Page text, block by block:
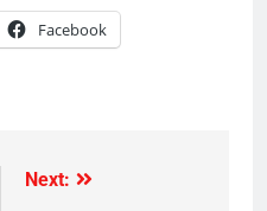
Facebook
Next: